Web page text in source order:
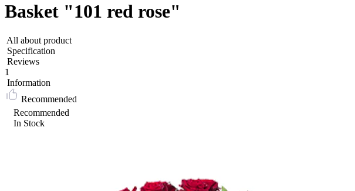
Basket "101 red rose"
All about product
Specification
Reviews
1
Information
Recommended
Recommended
In Stock